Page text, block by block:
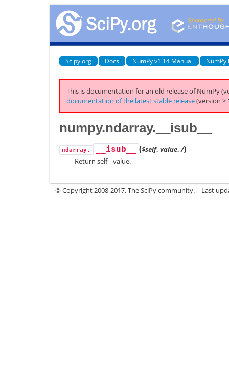
Scipy.org Docs NumPy v1.14 Manual NumPy
This is documentation for an old release of NumPy
documentation of the latest stable release(version >
numpy.ndarray.__isub__
ndarray. __isub__ ($self, value, /)
Return self-=value.
© Copyright 2008-2017, The SciPy community. Last